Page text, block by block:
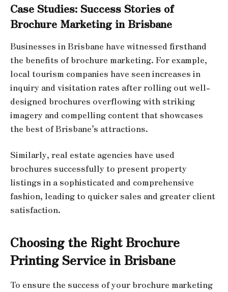
Case Studies: Success Stories of
Brochure Marketing in Brisbane
Businesses in Brisbane have witnessed firsthand
the benefits of brochure marketing. For example,
local tourism companies have seen increases in
inquiry and visitation rates after rolling out well-
designed brochures overflowing with striking
imagery and compelling content that showcases
the best of Brisbane’s attractions.
Similarly, real estate agencies have used
brochures successfully to present property
listings in a sophisticated and comprehensive
fashion, leading to quicker sales and greater client
satisfaction.
Choosing the Right Brochure
Printing Service in Brisbane
To ensure the success of your brochure marketing